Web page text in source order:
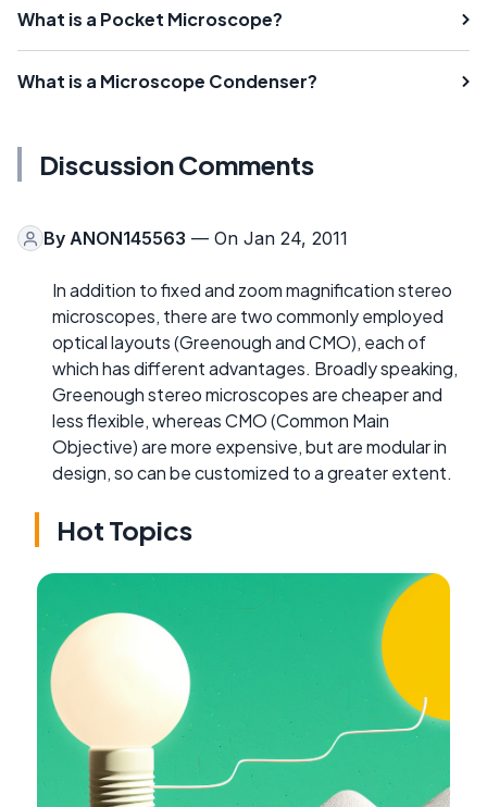
What is a Pocket Microscope?
What is a Microscope Condenser?
Discussion Comments
By ANON145563 — On Jan 24, 2011
In addition to fixed and zoom magnification stereo
microscopes, there are two commonly employed
optical layouts (Greenough and CMO), each of
which has different advantages. Broadly speaking,
Greenough stereo microscopes are cheaper and
less flexible, whereas CMO (Common Main
Objective) are more expensive, but are modular in
design, so can be customized to a greater extent.
Hot Topics